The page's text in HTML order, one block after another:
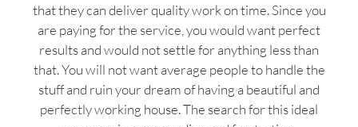
that they can deliver quality work on time. Since you
are paying for the service, you would want perfect
results and would not settle for anything less than
that. You will not want average people to handle the
stuff and ruin your dream of having a beautiful and
perfectly working house. The search for this ideal